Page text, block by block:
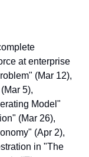
at enterprise
(Mar 12),
5),
Model"
(Mar 26),
(Apr 2),
in "The